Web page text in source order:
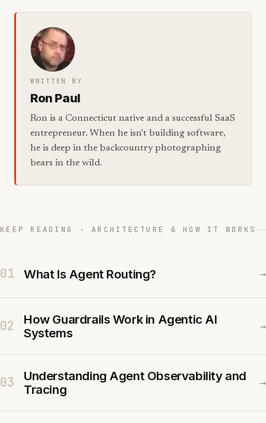
WRITTEN BY
Ron Paul
Ron is a Connecticut native and a successful SaaS
entrepreneur. When he isn't building software,
he is deep in the backcountry photographing
bears in the wild.
KEEP READING · ARCHITECTURE & HOW IT WORKS
01 What Is Agent Routing? →
02
How Guardrails Work in Agentic AI
Systems
→
03
Understanding Agent Observability and
Tracing
→